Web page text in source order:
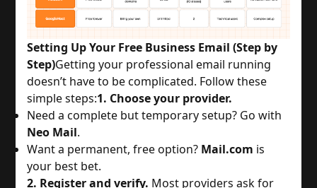
Setting Up Your Free Business Email (Step by
Step)Getting your professional email running
doesn’t have to be complicated. Follow these
simple steps:1. Choose your provider.
Neo Mail.
Want a permanent, free option? Mail.com is
your best bet.
2. Register and verify. Most providers ask for